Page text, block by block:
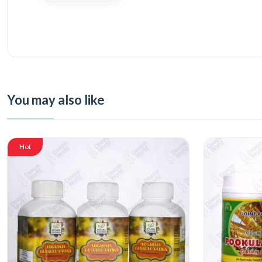
You may also like
Hot